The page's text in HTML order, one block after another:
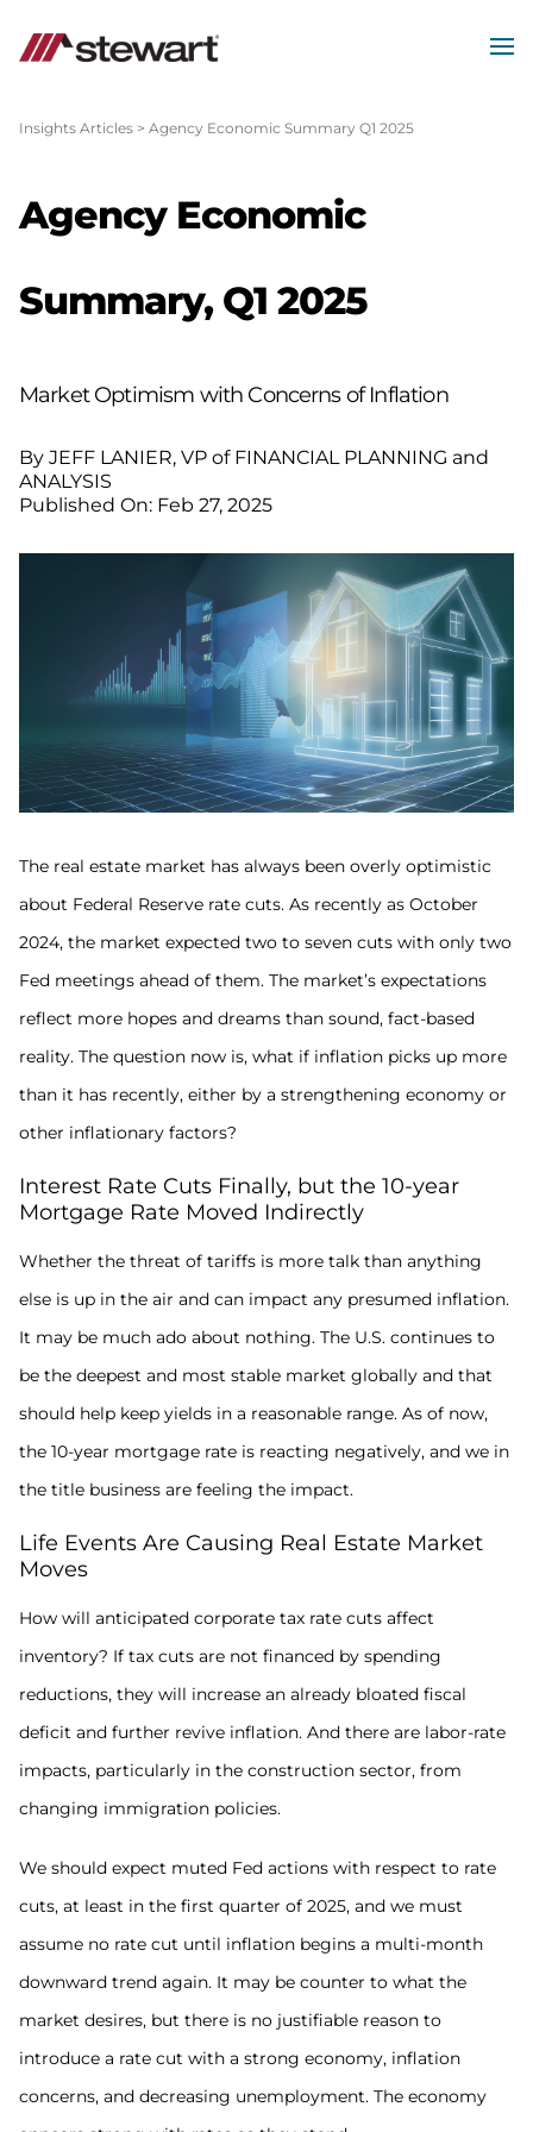
Insights Articles > Agency Economic Summary Q1 2025
Agency Economic
Summary, Q1 2025
Market Optimism with Concerns of Inflation
By JEFF LANIER, VP of FINANCIAL PLANNING and
ANALYSIS
Published On: Feb 27, 2025
The real estate market has always been overly optimistic
about Federal Reserve rate cuts. As recently as October
2024, the market expected two to seven cuts with only two
Fed meetings ahead of them. The market’s expectations
reflect more hopes and dreams than sound, fact-based
reality. The question now is, what if inflation picks up more
than it has recently, either by a strengthening economy or
other inflationary factors?
Interest Rate Cuts Finally, but the 10-year
Mortgage Rate Moved Indirectly
Whether the threat of tariffs is more talk than anything
else is up in the air and can impact any presumed inflation.
It may be much ado about nothing. The U.S. continues to
be the deepest and most stable market globally and that
should help keep yields in a reasonable range. As of now,
the 10-year mortgage rate is reacting negatively, and we in
the title business are feeling the impact.
Life Events Are Causing Real Estate Market
Moves
How will anticipated corporate tax rate cuts affect
inventory? If tax cuts are not financed by spending
reductions, they will increase an already bloated fiscal
deficit and further revive inflation. And there are labor-rate
impacts, particularly in the construction sector, from
changing immigration policies.
We should expect muted Fed actions with respect to rate
cuts, at least in the first quarter of 2025, and we must
assume no rate cut until inflation begins a multi-month
downward trend again. It may be counter to what the
market desires, but there is no justifiable reason to
introduce a rate cut with a strong economy, inflation
concerns, and decreasing unemployment. The economy